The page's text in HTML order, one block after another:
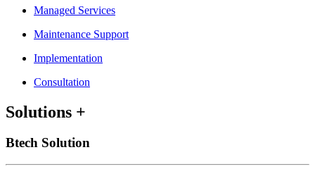
Managed Services
Maintenance Support
Implementation
Consultation
Solutions +
Btech Solution